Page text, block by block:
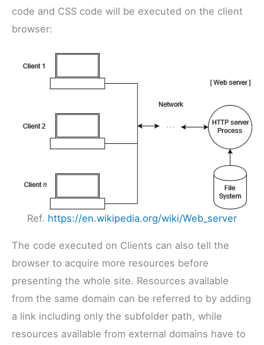
code and CSS code will be executed on the client
browser:
Ref. https://en.wikipedia.org/wiki/Web_server
The code executed on Clients can also tell the
browser to acquire more resources before
presenting the whole site. Resources available
from the same domain can be referred to by adding
a link including only the subfolder path, while
resources available from external domains have to